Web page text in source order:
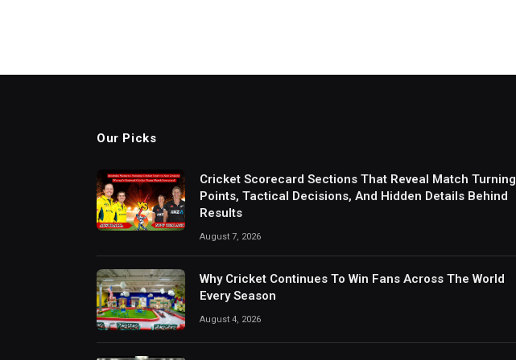
Our Picks
Cricket Scorecard Sections That Reveal Match Turning
Points, Tactical Decisions, And Hidden Details Behind
Results
August 7, 2026
Why Cricket Continues To Win Fans Across The World
Every Season
August 4, 2026